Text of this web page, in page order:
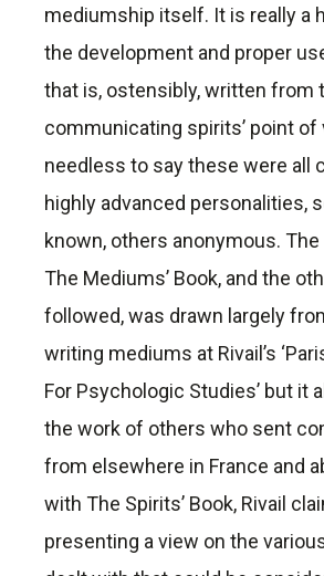
mediumship itself. It is really a
the development and proper
that is, ostensibly, written from
communicating spirits’ point of
needless to say these were all
highly advanced personalities,
known, others anonymous.
The Mediums’ Book, and the
followed, was drawn largely
writing mediums at Rivail’s
For Psychologic Studies’ but it
the work of others who sent
from elsewhere in France and
with The Spirits’ Book, Rivail
presenting a view on the